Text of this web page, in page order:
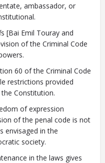
ambassador, or
[Bai Emil Touray and
of the Criminal Code
60 of the Criminal Code
restrictions provided
Constitution.
of expression
of the penal code is not
envisaged in the
society.
in the laws gives